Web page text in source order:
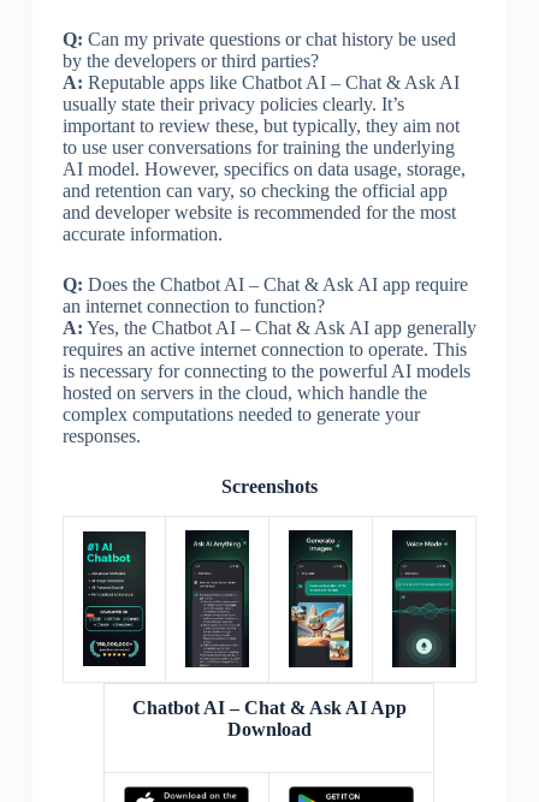
Q: Can my private questions or chat history be used
by the developers or third parties?
A: Reputable apps like Chatbot AI – Chat & Ask AI
usually state their privacy policies clearly. It’s
important to review these, but typically, they aim not
to use user conversations for training the underlying
AI model. However, specifics on data usage, storage,
and retention can vary, so checking the official app
and developer website is recommended for the most
accurate information.
Q: Does the Chatbot AI – Chat & Ask AI app require
an internet connection to function?
A: Yes, the Chatbot AI – Chat & Ask AI app generally
requires an active internet connection to operate. This
is necessary for connecting to the powerful AI models
hosted on servers in the cloud, which handle the
complex computations needed to generate your
responses.
Screenshots
Chatbot AI – Chat & Ask AI App
Download